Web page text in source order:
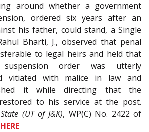
around whether a government
ordered six years after an
his father, could stand, a Single
Bharti, J., observed that penal
to legal heirs and held that
order was utterly
vitiated with malice in law and
it while directing that the
to his service at the post.
(UT of J&K), WP(C) No. 2422 of
HERE